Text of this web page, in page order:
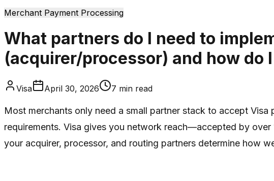
Merchant Payment Processing
What partners do I need to
(acquirer/processor) and how
Visa April 30, 2026 7 min read
Most merchants only need a small partner stack to accept
requirements. Visa gives you network reach—accepted by
your acquirer, processor, and routing partners determine how